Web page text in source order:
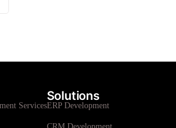
Services
Solutions
ERP Development